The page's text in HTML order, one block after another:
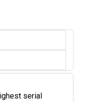
serial